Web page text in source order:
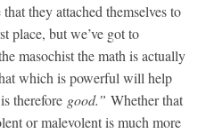
they attached themselves to
place, but we’ve got to
masochist the math is actually
which is powerful will help
therefore good.” Whether that
or malevolent is much more